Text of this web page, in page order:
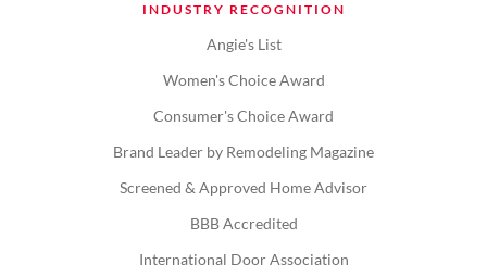
INDUSTRY RECOGNITION
Angie's List
Women's Choice Award
Consumer's Choice Award
Brand Leader by Remodeling Magazine
Screened & Approved Home Advisor
BBB Accredited
International Door Association